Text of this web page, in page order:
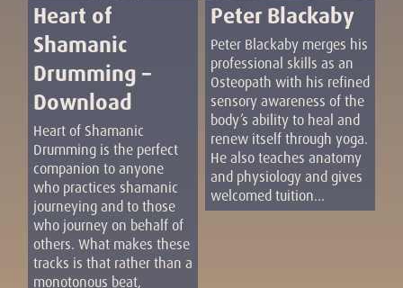
Heart of
Shamanic
Drumming –
Download
Heart of Shamanic
Drumming is the perfect
companion to anyone
who practices shamanic
journeying and to those
who journey on behalf of
others. What makes these
tracks is that rather than a
monotonous beat,
Peter Blackaby
Peter Blackaby merges his
professional skills as an
Osteopath with his refined
sensory awareness of the
body’s ability to heal and
renew itself through yoga.
He also teaches anatomy
and physiology and gives
welcomed tuition...